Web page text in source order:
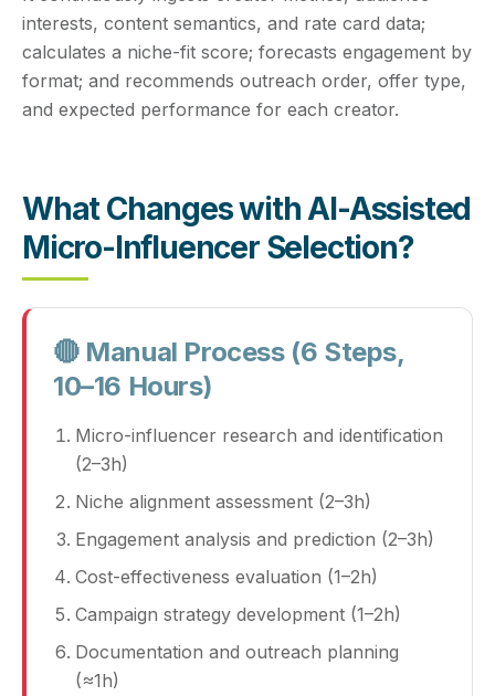
interests, content semantics, and rate card data;
calculates a niche-fit score; forecasts engagement by
format; and recommends outreach order, offer type,
and expected performance for each creator.
What Changes with AI-Assisted
Micro-Influencer Selection?
🔴 Manual Process (6 Steps,
10–16 Hours)
Micro-influencer research and identification
(2–3h)
Niche alignment assessment (2–3h)
Engagement analysis and prediction (2–3h)
Cost-effectiveness evaluation (1–2h)
Campaign strategy development (1–2h)
Documentation and outreach planning
(≈1h)